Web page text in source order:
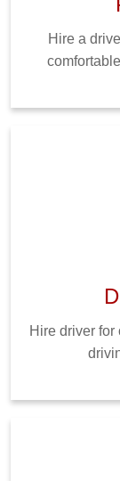
Hire a
Hire driver for